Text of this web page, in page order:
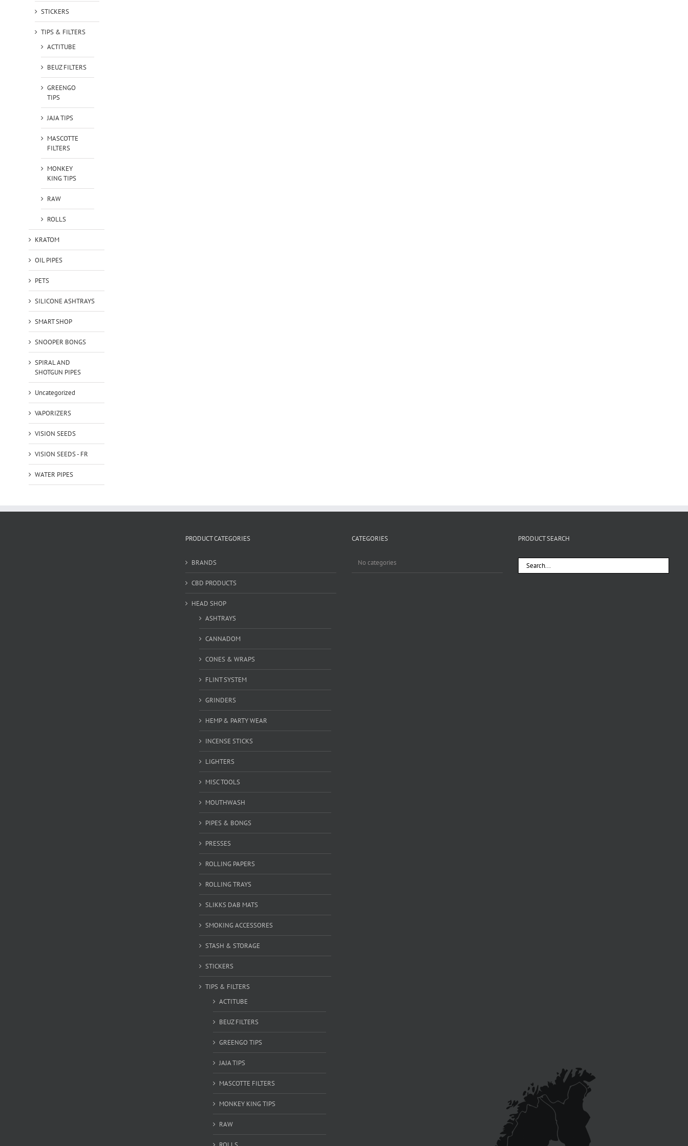
STICKERS
TIPS & FILTERS
ACTITUBE
BEUZ FILTERS
GREENGO
TIPS
JAJA TIPS
MASCOTTE
FILTERS
MONKEY
KING TIPS
RAW
ROLLS
KRATOM
OIL PIPES
PETS
SILICONE ASHTRAYS
SMART SHOP
SNOOPER BONGS
SPIRAL AND
SHOTGUN PIPES
Uncategorized
VAPORIZERS
VISION SEEDS
VISION SEEDS - FR
WATER PIPES
PRODUCT CATEGORIES
BRANDS
CBD PRODUCTS
HEAD SHOP
ASHTRAYS
CANNADOM
CONES & WRAPS
FLINT SYSTEM
GRINDERS
HEMP & PARTY WEAR
INCENSE STICKS
LIGHTERS
MISC TOOLS
MOUTHWASH
PIPES & BONGS
PRESSES
ROLLING PAPERS
ROLLING TRAYS
SLIKKS DAB MATS
SMOKING ACCESSORES
STASH & STORAGE
STICKERS
TIPS & FILTERS
ACTITUBE
BEUZ FILTERS
GREENGO TIPS
JAJA TIPS
MASCOTTE FILTERS
MONKEY KING TIPS
RAW
CATEGORIES
No categories
PRODUCT SEARCH